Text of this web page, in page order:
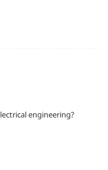
engineering?